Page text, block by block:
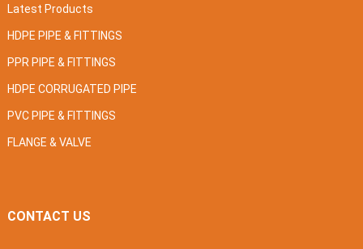
Latest Products
HDPE PIPE & FITTINGS
PPR PIPE & FITTINGS
HDPE CORRUGATED PIPE
PVC PIPE & FITTINGS
FLANGE & VALVE
CONTACT US